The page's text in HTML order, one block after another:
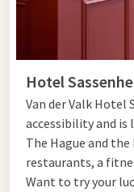
Hotel
Van der Valk Hotel
accessibility and is
The Hague and
restaurants, a
Want to try your